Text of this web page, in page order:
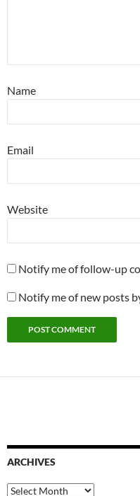
Name
Email
Website
Notify me of follow-up
Notify me of new posts
ARCHIVES
Archives